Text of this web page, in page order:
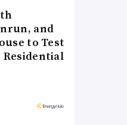
and
to Test
Residential